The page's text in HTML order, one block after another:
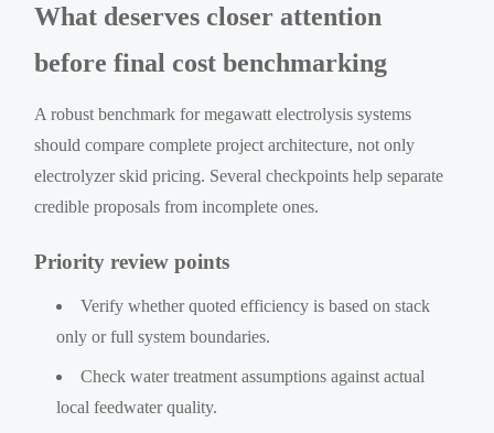
What deserves closer attention
before final cost benchmarking
A robust benchmark for megawatt electrolysis systems
should compare complete project architecture, not only
electrolyzer skid pricing. Several checkpoints help separate
credible proposals from incomplete ones.
Priority review points
Verify whether quoted efficiency is based on stack
only or full system boundaries.
Check water treatment assumptions against actual
local feedwater quality.